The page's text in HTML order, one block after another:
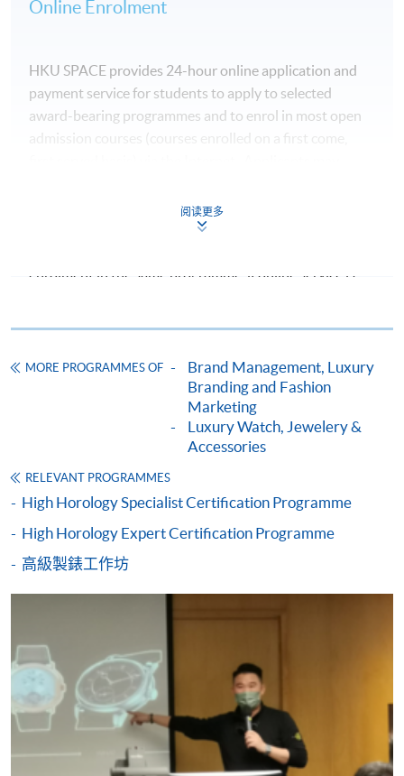
5 11 Sep 2026 (Fri)
7 18 Sep 2026 (Fri) 7:00 – 10:00
Kok)
Online Enrolment
HKU SPACE provides 24-hour online application and
payment service for students to apply to selected
award-bearing programmes and to enrol in most open
admission courses (courses enrolled on a first come,
(not available via mobile phones), VISA or Mastercard
online. Online WeChat Pay, Online AliPay and Faster
enrolment in the same programme, if online service is
For first time enrolment
Complete the online application form
Applicant may click the icon
on the top right-hand corner of the
programme/course webpage to make online
application, and then follow the instructions to fill
and may require applicants to provide electronic
copy of any required documents (e.g. proof of
qualification) as indicated on the
programme/course webpage. Only file format in
doc, docx, jpg and pdf are supported.
阅读更多
MORE PROGRAMMES OF
Brand Management, Luxury
Branding and Fashion
Marketing
Luxury Watch, Jewelery &
Accessories
RELEVANT PROGRAMMES
High Horology Specialist Certification Programme
High Horology Expert Certification Programme
高級製錶工作坊